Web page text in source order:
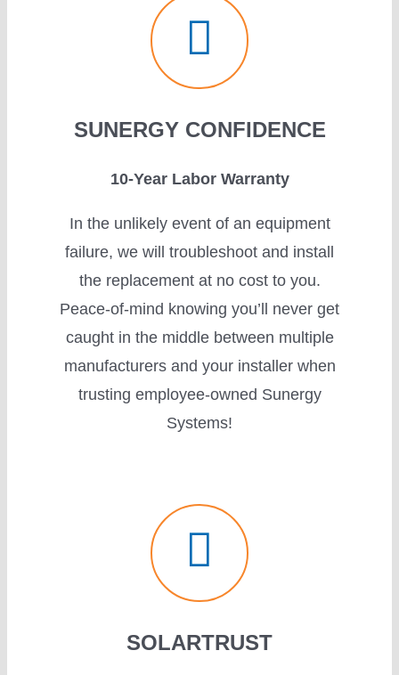
SUNERGY CONFIDENCE
10-Year Labor Warranty
In the unlikely event of an equipment
failure, we will troubleshoot and install
the replacement at no cost to you.
Peace-of-mind knowing you’ll never get
caught in the middle between multiple
manufacturers and your installer when
trusting employee-owned Sunergy
Systems!
SOLARTRUST